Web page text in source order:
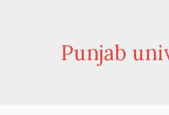
Punjab